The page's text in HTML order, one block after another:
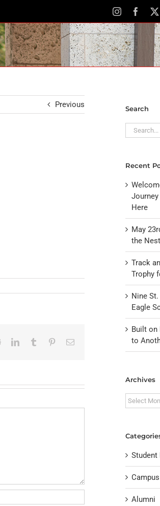
Instagram
Previous
RedditLinkedInTumblr PinterestEmail
Search
Search
for:
Recent
Here
May
the Nest
Track
Trophy
Nine
Eagle
Built on
to
Archives
Archives
Student
Alumni